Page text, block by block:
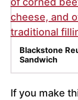
Blackstone
Sandwich
If you make